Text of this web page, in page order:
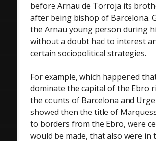
before Arnau de Torroja its
after being bishop of Barcelona.
the Arnau young person during
without a doubt had to interest
certain sociopolitical strategies.
For example, which happened
dominate the capital of the Ebro
the counts of Barcelona and
showed then the title of
to borders from the Ebro, were
would be made, that also were